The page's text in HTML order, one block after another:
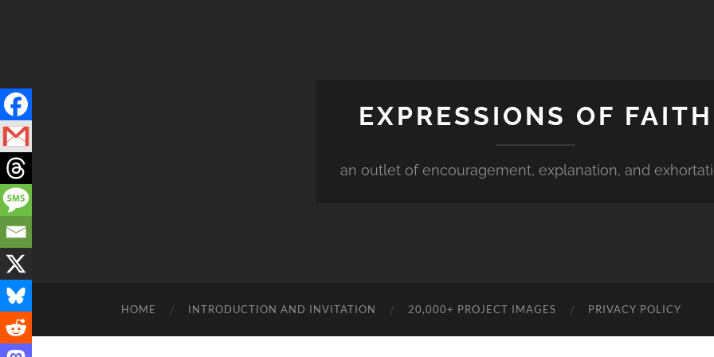
EXPRESSIONS OF FAITH
an outlet of encouragement, explanation, and
HOME INTRODUCTION AND INVITATION 20,000+ PROJECT IMAGES PRIVACY POLICY